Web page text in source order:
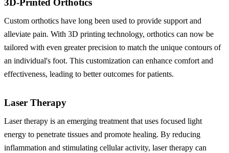
3D-Printed Orthotics
Custom orthotics have long been used to provide support and
alleviate pain. With 3D printing technology, orthotics can now be
tailored with even greater precision to match the unique contours of
an individual's foot. This customization can enhance comfort and
effectiveness, leading to better outcomes for patients.
Laser Therapy
Laser therapy is an emerging treatment that uses focused light
energy to penetrate tissues and promote healing. By reducing
inflammation and stimulating cellular activity, laser therapy can